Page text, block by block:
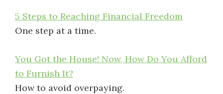
5 Steps to Reaching Financial Freedom
One step at a time.
You Got the House! Now, How Do You Afford
to Furnish It?
How to avoid overpaying.